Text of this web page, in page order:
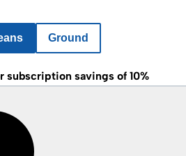
Ground
subscription savings of 10%